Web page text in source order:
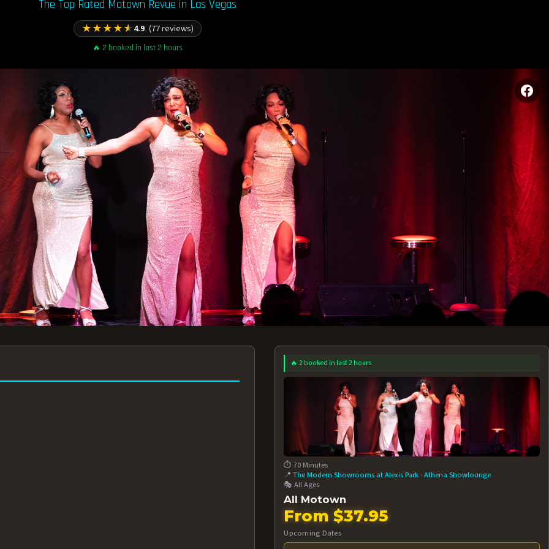
The Top Rated Motown Revue in Las Vegas
★★★★★4.9 (77 reviews)
🔥 2 booked in last 2 hours
AUG 12 AT 7:30PM
BOOK NOW!
AUG 13 AT 7:30PM
BOOK NOW!
More
🔥 2 booked in last 2 hours
⏱️ 70 Minutes
📍The Modern Showrooms at Alexis Park ·Athena Showlounge
🎭 All Ages
All Motown
From $37.95
Upcoming Dates